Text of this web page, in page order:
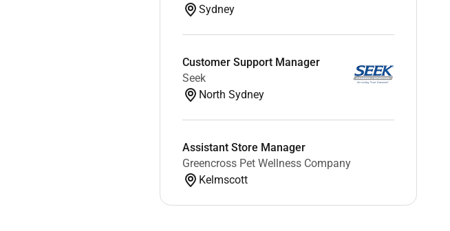
Sydney
Customer Support Manager
Seek
North Sydney
Assistant Store Manager
Greencross Pet Wellness Company
Kelmscott